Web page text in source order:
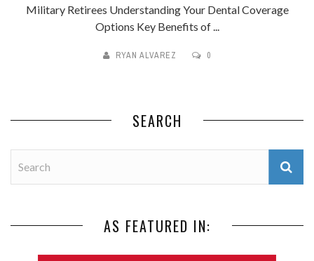
Military Retirees Understanding Your Dental Coverage
Options Key Benefits of ...
RYAN ALVAREZ 0
SEARCH
AS FEATURED IN: